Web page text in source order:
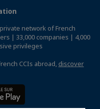
network of French
| 33,000 companies | 4,000
privileges
CCIs abroad, discover